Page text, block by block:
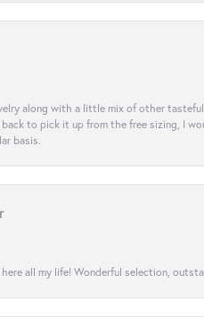
along with a little mix of other
to pick it up from the free sizing, I
basis.
here all my life! Wonderful selection,